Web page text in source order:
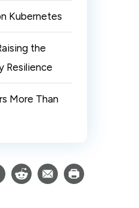
Kubernetes
the
Resilience
More Than